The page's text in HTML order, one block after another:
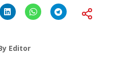
Editor